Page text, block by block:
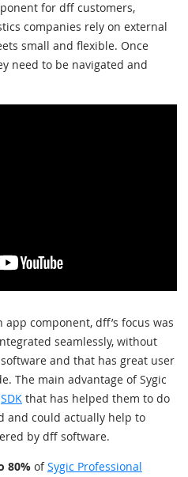
for dff customers,
companies rely on external
small and flexible. Once
need to be navigated and
component, dff’s focus was
seamlessly, without
and that has great user
The main advantage of Sygic
SDK that has helped them to do
and could actually help to
by dff software.
80% ofSygic Professional